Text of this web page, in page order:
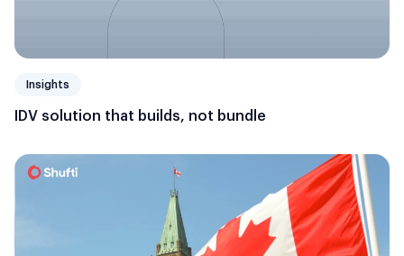
Insights
IDV solution that builds, not bundle